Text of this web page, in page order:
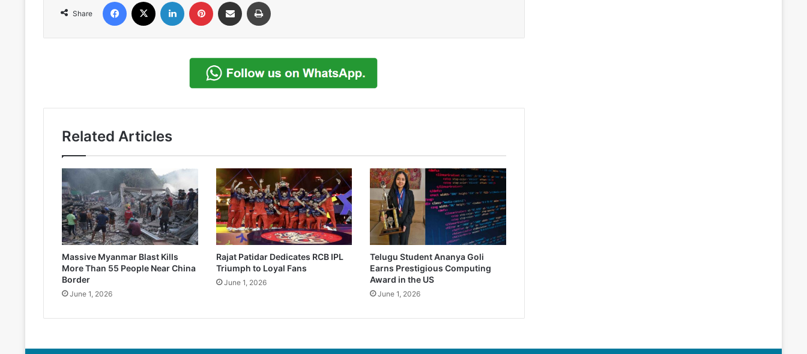
Share
Related Articles
Massive Myanmar Blast Kills
More Than 55 People Near China
Border
June 1, 2026
Rajat Patidar Dedicates RCB IPL
Triumph to Loyal Fans
June 1, 2026
Telugu Student Ananya Goli
Earns Prestigious Computing
Award in the US
June 1, 2026